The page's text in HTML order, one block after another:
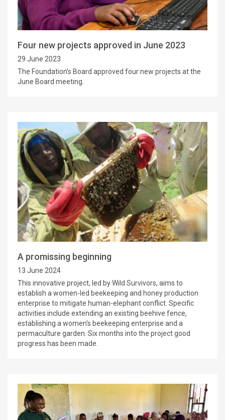
Four new projects approved in June 2023
29 June 2023
The Foundation’s Board approved four new projects at the
June Board meeting.
A promissing beginning
13 June 2024
This innovative project, led by Wild Survivors, aims to
establish a women-led beekeeping and honey production
enterprise to mitigate human-elephant conflict. Specific
activities include extending an existing beehive fence,
establishing a women's beekeeping enterprise and a
permaculture garden. Six months into the project good
progress has been made.